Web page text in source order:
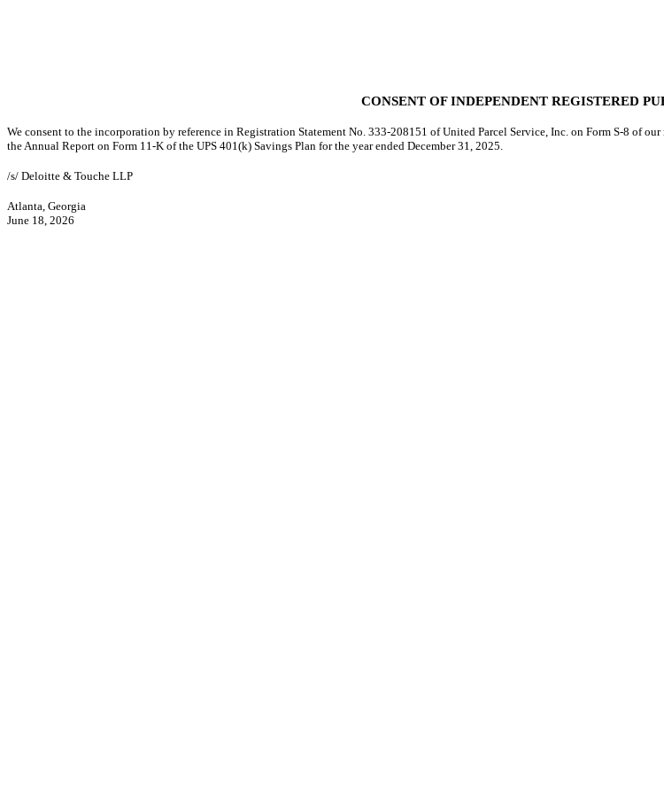
CONSENT OF INDEPENDENT REGISTERED
We consent to the incorporation by reference in Registration Statement No. 333-208151 of United Parcel Service, Inc. on Form S-8 of
the Annual Report on Form 11-K of the UPS 401(k) Savings Plan for the year ended December 31, 2025.
/s/ Deloitte & Touche LLP
Atlanta, Georgia
June 18, 2026